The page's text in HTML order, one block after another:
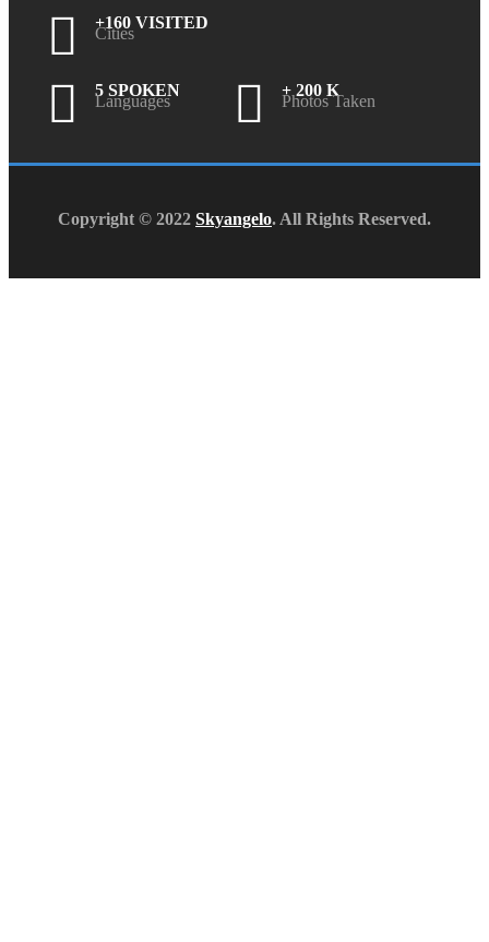
+160 VISITED
Cities
5 SPOKEN
Languages
+ 200 K
Photos Taken
Copyright © 2022 Skyangelo. All Rights Reserved.